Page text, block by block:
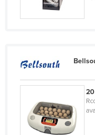
Chad
Chile
Comoros
Congo (Brazzaville)
Congo (Kinshasa)
Costa Rica
Côte d'Ivoire